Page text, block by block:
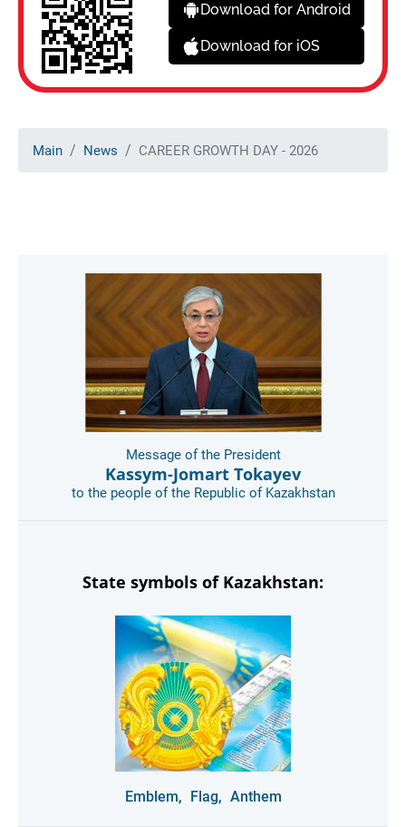
Download for Android
Download for iOS
Main News CAREER GROWTH DAY - 2026
Message of the President
Kassym-Jomart Tokayev
to the people of the Republic of Kazakhstan
State symbols of Kazakhstan:
Emblem, Flag, Anthem